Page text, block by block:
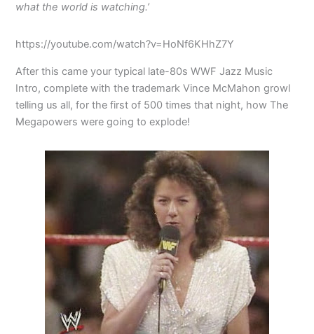
what the world is watching.’
https://youtube.com/watch?v=HoNf6KHhZ7Y
After this came your typical late-80s WWF Jazz Music
Intro, complete with the trademark Vince McMahon growl
telling us all, for the first of 500 times that night, how The
Megapowers were going to explode!